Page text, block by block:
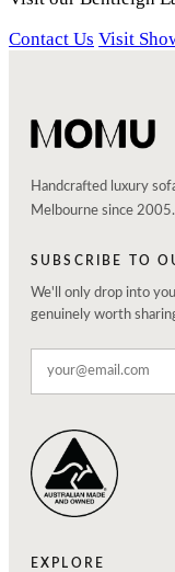
Contact Us Visit
Handcrafted luxury
Melbourne since 2005.
SUBSCRIBE TO
We'll only drop into
genuinely worth
EXPLORE